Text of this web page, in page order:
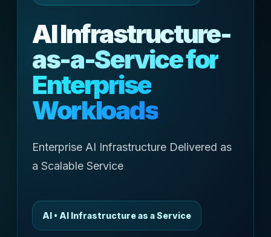
AI Infrastructure-
as-a-Service for
Enterprise
Workloads
Enterprise AI Infrastructure Delivered as
a Scalable Service
AI • AI Infrastructure as a Service